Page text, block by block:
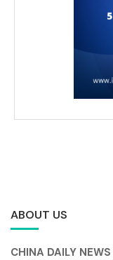
ABOUT US
CHINA DAILY NEWS